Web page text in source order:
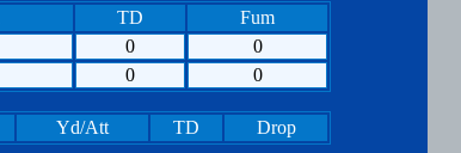
TD
Fum
0
0
0 0
Yd/Att TD Drop